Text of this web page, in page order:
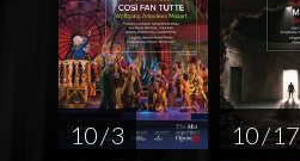
10 / 3 10 / 17